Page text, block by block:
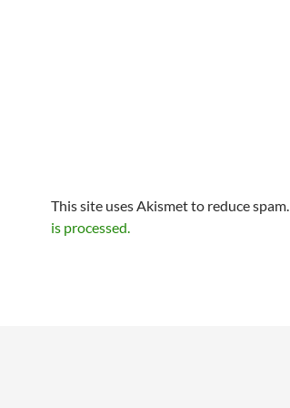
This site uses Akismet to reduce spam.
is processed.